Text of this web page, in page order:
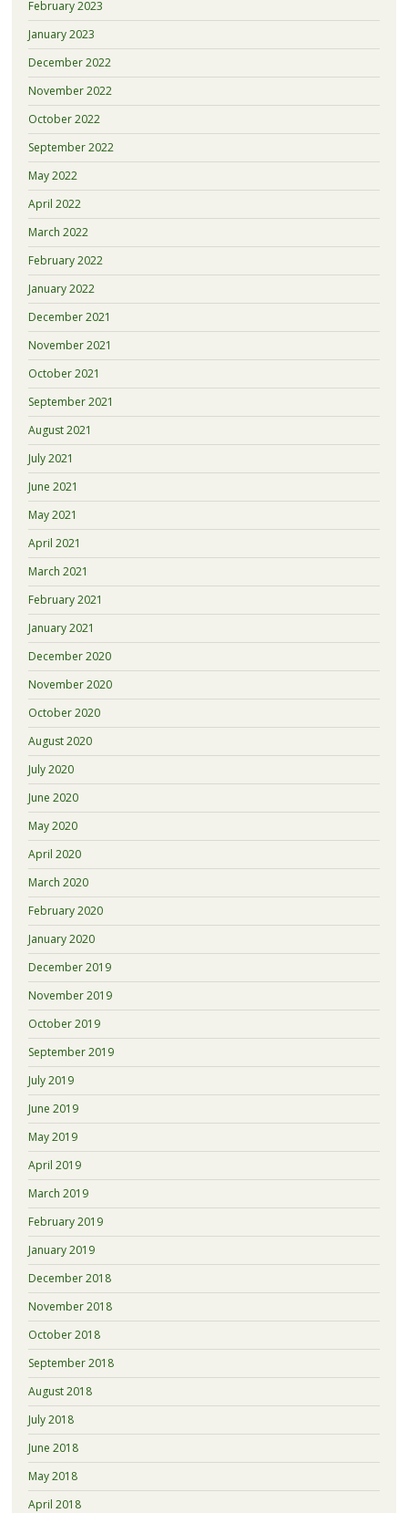
February 2023
January 2023
December 2022
November 2022
October 2022
September 2022
May 2022
April 2022
March 2022
February 2022
January 2022
December 2021
November 2021
October 2021
September 2021
August 2021
July 2021
June 2021
May 2021
April 2021
March 2021
February 2021
January 2021
December 2020
November 2020
October 2020
August 2020
July 2020
June 2020
May 2020
April 2020
March 2020
February 2020
January 2020
December 2019
November 2019
October 2019
September 2019
July 2019
June 2019
May 2019
April 2019
March 2019
February 2019
January 2019
December 2018
November 2018
October 2018
September 2018
August 2018
July 2018
June 2018
May 2018
April 2018